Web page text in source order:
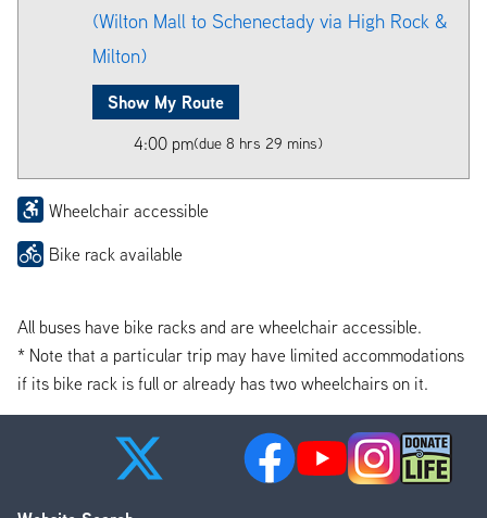
(Wilton Mall to Schenectady via High Rock &
Milton)
Show My Route
4:00 pm(due 8 hrs 29 mins)
Wheelchair accessible
Bike rack available
All buses have bike racks and are wheelchair accessible.
* Note that a particular trip may have limited accommodations
if its bike rack is full or already has two wheelchairs on it.